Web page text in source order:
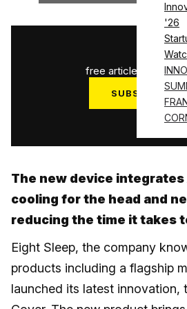
'26
INNO
3
free articles used
SUBSCRIBE
Log in
The new device
cooling for the head and
reducing the time it takes
Eight Sleep, the company
products including a flagship
launched its latest innovation,